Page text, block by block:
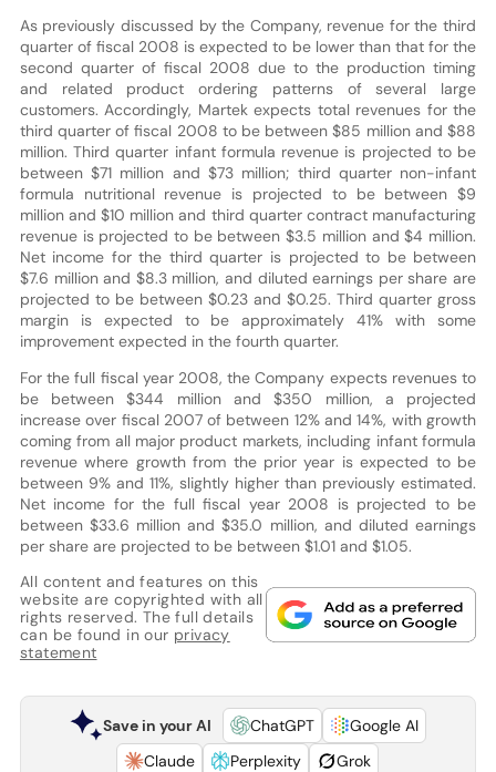
As previously discussed by the Company, revenue for the third
quarter of fiscal 2008 is expected to be lower than that for the
second quarter of fiscal 2008 due to the production timing
and related product ordering patterns of several large
customers. Accordingly, Martek expects total revenues for the
third quarter of fiscal 2008 to be between $85 million and $88
million. Third quarter infant formula revenue is projected to be
between $71 million and $73 million; third quarter non-infant
formula nutritional revenue is projected to be between $9
million and $10 million and third quarter contract manufacturing
revenue is projected to be between $3.5 million and $4 million.
Net income for the third quarter is projected to be between
$7.6 million and $8.3 million, and diluted earnings per share are
projected to be between $0.23 and $0.25. Third quarter gross
margin is expected to be approximately 41% with some
improvement expected in the fourth quarter.
For the full fiscal year 2008, the Company expects revenues to
be between $344 million and $350 million, a projected
increase over fiscal 2007 of between 12% and 14%, with growth
coming from all major product markets, including infant formula
revenue where growth from the prior year is expected to be
between 9% and 11%, slightly higher than previously estimated.
Net income for the full fiscal year 2008 is projected to be
between $33.6 million and $35.0 million, and diluted earnings
per share are projected to be between $1.01 and $1.05.
All content and features on this
website are copyrighted with all
rights reserved. The full details
can be found in our privacy
statement
Save in your AI ChatGPT
Google AI
Claude
Perplexity Grok